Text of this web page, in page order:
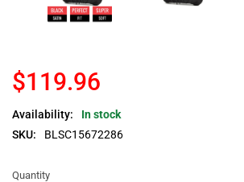
$119.96
Availability:
In stock
SKU:
BLSC15672286
Quantity